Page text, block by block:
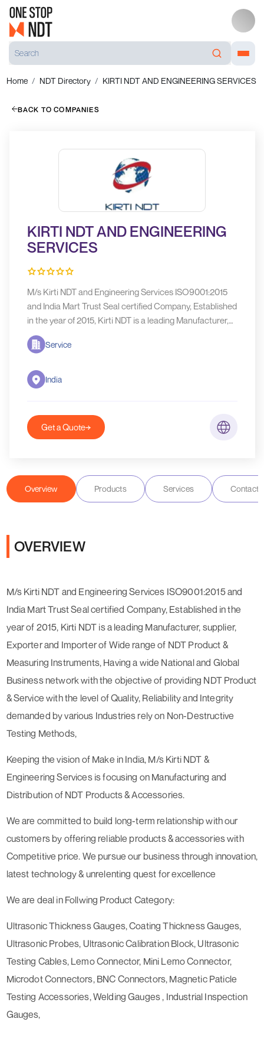
Home NDT Directory KIRTI NDT AND ENGINEERING SERVICES
BACK TO COMPANIES
KIRTI NDT AND ENGINEERING
SERVICES
M/s Kirti NDT and Engineering Services ISO9001:2015
and India Mart Trust Seal certified Company, Established
in the year of 2015, Kirti NDT is a leading Manufacturer,
supplier
Service
India
Get a Quote
Overview Products Services Contact
OVERVIEW
M/s Kirti NDT and Engineering Services ISO9001:2015 and
India Mart Trust Seal certified Company, Established in the
year of 2015, Kirti NDT is a leading Manufacturer, supplier,
Exporter and Importer of Wide range of NDT Product &
Measuring Instruments, Having a wide National and Global
Business network with the objective of providing NDT Product
& Service with the level of Quality, Reliability and Integrity
demanded by various Industries rely on Non-Destructive
Testing Methods,
Keeping the vision of Make in India, M/s Kirti NDT &
Engineering Services is focusing on Manufacturing and
Distribution of NDT Products & Accessories.
We are committed to build long-term relationship with our
customers by offering reliable products & accessories with
Competitive price. We pursue our business through innovation,
latest technology & unrelenting quest for excellence
We are deal in Follwing Product Category:
Ultrasonic Thickness Gauges, Coating Thickness Gauges,
Ultrasonic Probes, Ultrasonic Calibration Block, Ultrasonic
Testing Cables, Lemo Connector, Mini Lemo Connector,
Microdot Connectors, BNC Connectors, Magnetic Paticle
Testing Accessories, Welding Gauges , Industrial Inspection
Gauges,